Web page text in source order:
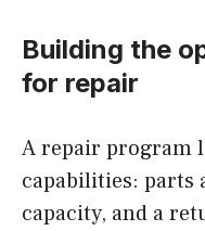
Building the
for repair
A repair program
capabilities: parts
capacity, and a